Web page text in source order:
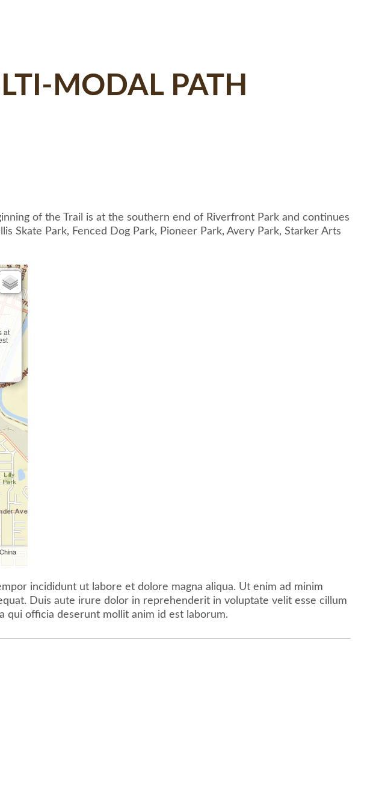
MODAL PATH
of the Trail is at the southern end of Riverfront Park and continues
Skate Park, Fenced Dog Park, Pioneer Park, Avery Park, Starker Arts
×
at
incididunt ut labore et dolore magna aliqua. Ut enim ad minim
Duis aute irure dolor in reprehenderit in voluptate velit esse cillum
qui officia deserunt mollit anim id est laborum.